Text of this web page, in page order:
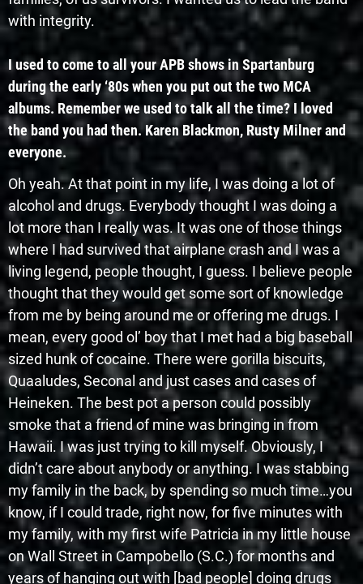
with integrity.
I used to come to all your APB shows in Spartanburg
during the early ‘80s when you put out the two MCA
albums. Remember we used to talk all the time? I loved
the band you had then. Karen Blackmon, Rusty Milner and
everyone.
Oh yeah. At that point in my life, I was doing a lot of
alcohol and drugs. Everybody thought I was doing a
lot more than I really was. It was one of those things
where I had survived that airplane crash and I was a
living legend, people thought, I guess. I believe people
thought that they would get some sort of knowledge
from me by being around me or offering me drugs. I
mean, every good ol’ boy that I met had a big baseball
sized hunk of cocaine. There were gorilla biscuits,
Quaaludes, Seconal and just cases and cases of
Heineken. The best pot a person could possibly
smoke that a friend of mine was bringing in from
Hawaii. I was just trying to kill myself. Obviously, I
didn’t care about anybody or anything. I was stabbing
my family in the back, by spending so much time…you
know, if I could trade, right now, for five minutes with
my family, with my first wife Patricia in my little house
on Wall Street in Campobello (S.C.) for months and
years of hanging out with [bad people] doing drugs